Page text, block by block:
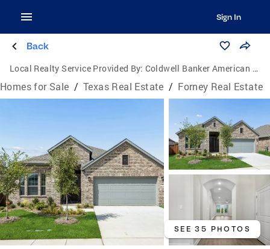
Sign In
Back
Local Realty Service Provided By: Coldwell Banker American Dream Realty
Homes for Sale / Texas Real Estate / Forney Real Estate
SEE 35 PHOTOS